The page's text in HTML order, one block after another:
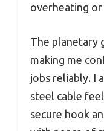
overheating
The planetary
making me
jobs reliably. I
steel cable
secure hook